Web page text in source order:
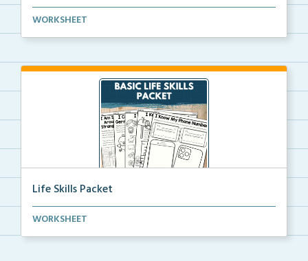
Editable crayon box labels with color words for orga...
WORKSHEET
Life Skills Packet
Basic life skills activities that teach students imp...
WORKSHEET